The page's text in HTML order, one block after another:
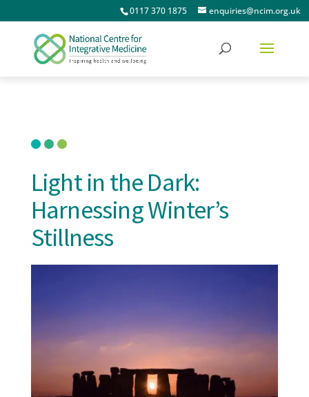
0117 370 1875 enquiries@ncim.org.uk
Light in the Dark:
Harnessing Winter’s
Stillness